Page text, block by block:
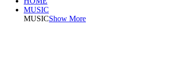
MUSIC
MUSICShow More